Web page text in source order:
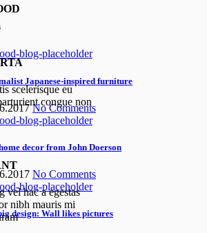
Japanese-inspired furniture
No Comments
decor from John Doerson
No Comments
design: Wall likes pictures
scelerisque eu
congue non
vel hac a egestas
nibh mauris mi